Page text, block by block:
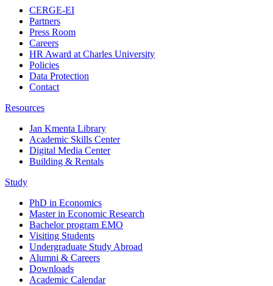
CERGE-EI
Partners
Press Room
Careers
HR Award at Charles University
Policies
Data Protection
Contact
Resources
Jan Kmenta Library
Academic Skills Center
Digital Media Center
Building & Rentals
Study
PhD in Economics
Master in Economic Research
Bachelor program EMO
Visiting Students
Undergraduate Study Abroad
Alumni & Careers
Downloads
Academic Calendar